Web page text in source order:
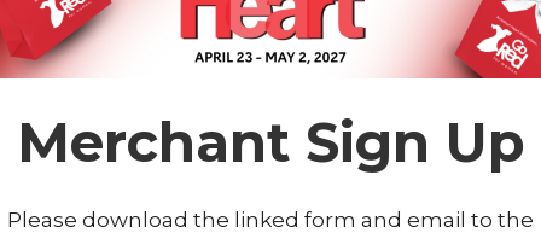
Merchant Sign Up
Please download the linked form and email to the